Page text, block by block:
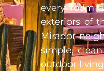
every room
exteriors of
Mirador
simple,
outdoor